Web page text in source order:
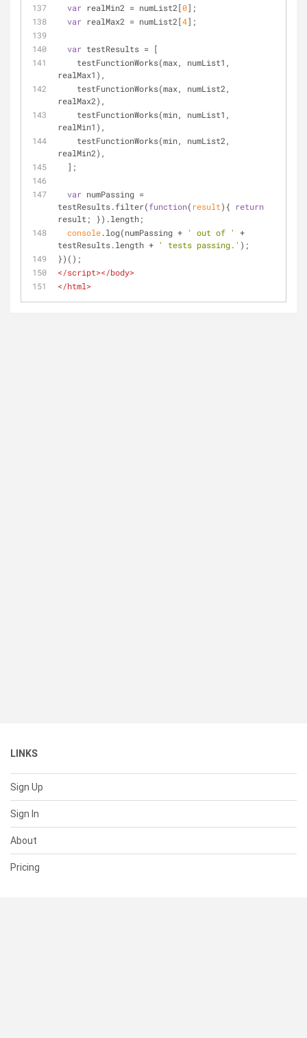
var realMin2 = numList2[0];
var realMax2 = numList2[4];
var testResults = [
realMax1),
realMax2),
realMin1),
realMin2),
  ];
var numPassing =
testResults.filter(function( result) {
return
result; }).length;
console.log(numPassing + ' out of '
+
testResults.length + ' tests passing.' );
})();
</script></body>
</html>
LINKS
Sign Up
Sign In
About
Pricing